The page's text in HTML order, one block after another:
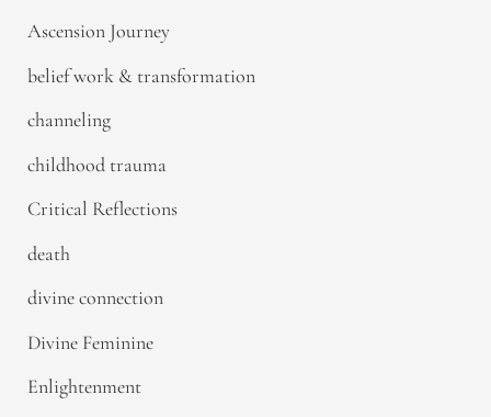
Ascension Journey
belief work & transformation
channeling
childhood trauma
Critical Reflections
death
divine connection
Divine Feminine
Enlightenment